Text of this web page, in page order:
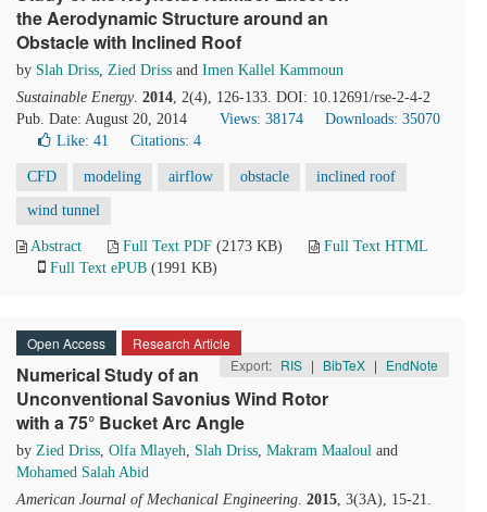
the Aerodynamic Structure around an
Obstacle with Inclined Roof
by Slah Driss, Zied Driss and Imen Kallel Kammoun
Sustainable Energy. 2014, 2(4), 126-133. DOI: 10.12691/rse-2-4-2
Pub. Date: August 20, 2014
Views: 38174
Downloads: 35070
Like: 41 Citations: 4
CFD modeling airflow obstacle inclined roof
wind tunnel
Abstract Full Text PDF (2173 KB)
Full Text HTML
Full Text ePUB (1991 KB)
Open Access
Research Article
Export: RIS | BibTeX | EndNote
Numerical Study of an
Unconventional Savonius Wind Rotor
with a 75° Bucket Arc Angle
by Zied Driss, Olfa Mlayeh, Slah Driss, Makram Maaloul and
Mohamed Salah Abid
American Journal of Mechanical Engineering. 2015, 3(3A), 15-21.